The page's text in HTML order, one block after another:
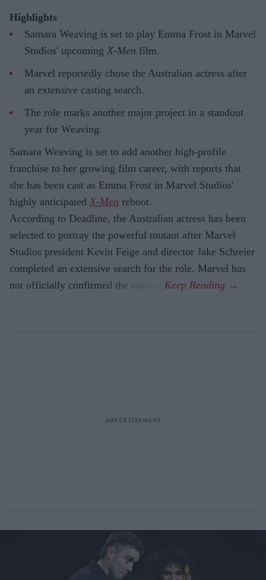
Highlights
Samara Weaving is set to play Emma Frost in Marvel
Studios' upcoming X-Men film.
Marvel reportedly chose the Australian actress after
an extensive casting search.
The role marks another major project in a standout
year for Weaving.
Samara Weaving is set to add another high-profile
franchise to her growing film career, with reports that
she has been cast as Emma Frost in Marvel Studios'
highly anticipated X-Men reboot.
According to Deadline, the Australian actress has been
selected to portray the powerful mutant after Marvel
Studios president Kevin Feige and director Jake Schreier
completed an extensive search for the role. Marvel has
not officially confirmed the casting.